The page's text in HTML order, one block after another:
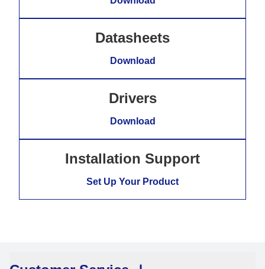
Datasheets
Download
Drivers
Download
Installation Support
Set Up Your Product